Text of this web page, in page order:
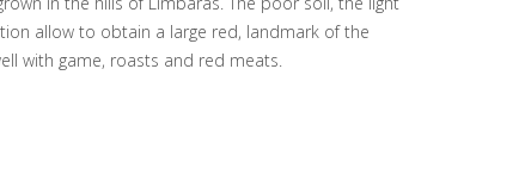
allow to obtain a large red, landmark of the
with game, roasts and red meats.